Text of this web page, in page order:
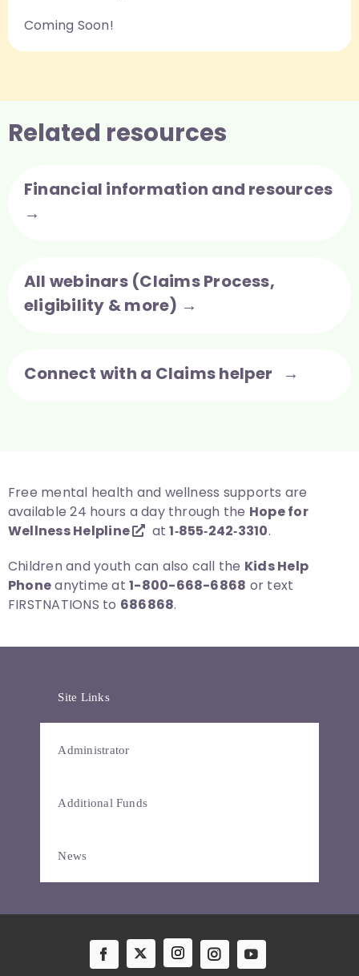
Coming Soon!
Related resources
Financial information and resources
→
All webinars (Claims Process,
eligibility & more) →
Connect with a Claims helper →
Free mental health and wellness supports are
available 24 hours a day through the Hope for
Wellness Helpline
at1‑855‑242‑3310.
Children and youth can also call the Kids Help
Phoneanytime at1-800-668-6868 or text
FIRSTNATIONS to 686868.
Site Links
Administrator
Additional Funds
News